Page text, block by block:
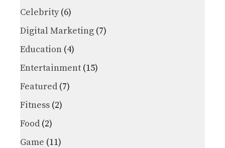
Celebrity(6)
Digital Marketing (7)
Education (4)
Entertainment (15)
Featured (7)
Fitness (2)
Food (2)
Game (11)